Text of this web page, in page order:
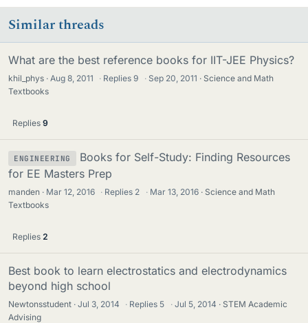
Similar threads
What are the best reference books for IIT-JEE Physics?
khil_phys Aug 8, 2011 · Replies9 · Sep 20, 2011
Science and Math
Textbooks
Replies 9
ENGINEERING
Books for Self-Study: Finding Resources
for EE Masters Prep
manden Mar 12, 2016 · Replies 2 · Mar 13, 2016
Science and Math
Textbooks
Replies 2
Best book to learn electrostatics and electrodynamics
beyond high school
Newtonsstudent Jul 3, 2014 · Replies 5 · Jul 5, 2014
STEM Academic
Advising